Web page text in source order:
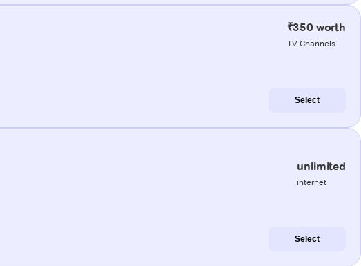
₹350 worth
TV Channels
Select
unlimited
internet
Select